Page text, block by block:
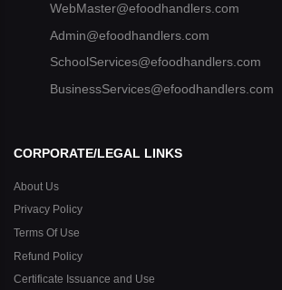
WebMaster@efoodhandlers.com
Admin@efoodhandlers.com
SchoolServices@efoodhandlers.com
BusinessServices@efoodhandlers.com
CORPORATE/LEGAL LINKS
About Us
Privacy Policy
Terms Of Use
Refund Policy
Certificate Issuance and Use